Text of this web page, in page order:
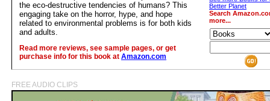
the eco-destructive tendencies of humans? This
engaging take on the horror, hype, and hope
related to environmental problems is for both kids
and adults.
Read more reviews, see sample pages, or get
purchase info for this book at Amazon.com
Better Planet
Search
more...
FREE AUDIO CLIPS